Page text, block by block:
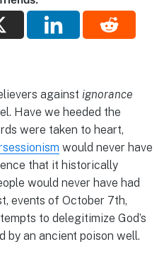
against ignorance
Have we heeded the
were taken to heart,
would never have
that it historically
would never have had
events of October 7th,
to delegitimize God’s
by an ancient poison well.